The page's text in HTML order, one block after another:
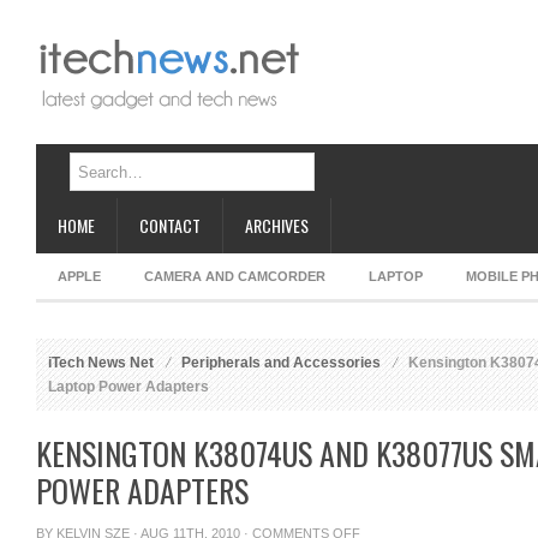
HOME CONTACT ARCHIVES
APPLE CAMERA AND CAMCORDER LAPTOP MOBILE
iTech News Net Peripherals and Accessories
Kensington
Laptop Power Adapters
KENSINGTON K38074US AND K38077US
POWER ADAPTERS
BY KELVIN SZE · AUG 11TH, 2010 · COMMENTS OFFON